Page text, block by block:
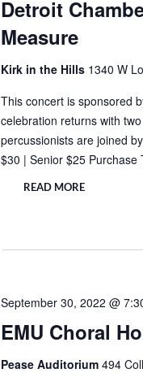
Detroit
Measure
Kirk in the Hills 1340 W
This concert is sponsored
celebration returns with
percussionists are joined
$30 | Senior $25
READ MORE
EMU Choral
September 30, 2022 @
Pease Auditorium 494